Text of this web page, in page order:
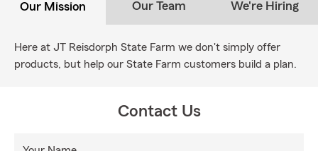
Our Mission Our Team We're Hiring
Here at JT Reisdorph State Farm we don't simply offer
products, but help our State Farm customers build a plan.
Contact Us